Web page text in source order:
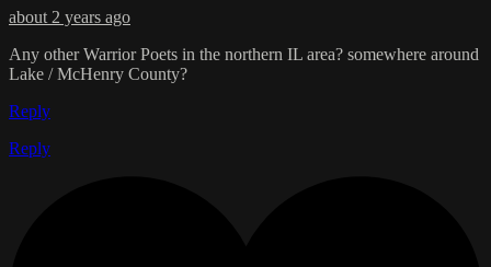
about 2 years ago
Any other Warrior Poets in the northern IL area? somewhere around
Lake / McHenry County?
Reply
Reply